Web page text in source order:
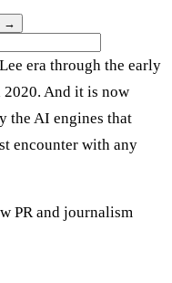
→
era through the early
2020. And it is now
the AI engines that
encounter with any
PR and journalism